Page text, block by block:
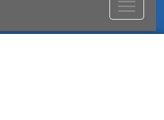
Toggle